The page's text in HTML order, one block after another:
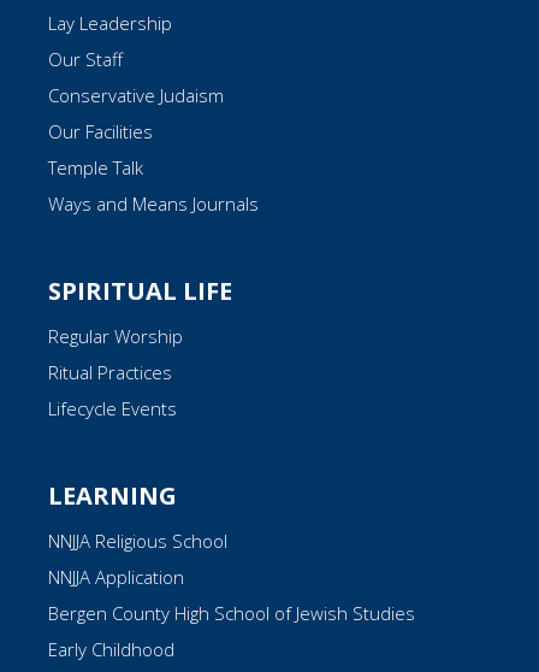
Lay Leadership
Our Staff
Conservative Judaism
Our Facilities
Temple Talk
Ways and Means Journals
SPIRITUAL LIFE
Regular Worship
Ritual Practices
Lifecycle Events
LEARNING
NNJJA Religious School
NNJJA Application
Bergen County High School of Jewish Studies
Early Childhood